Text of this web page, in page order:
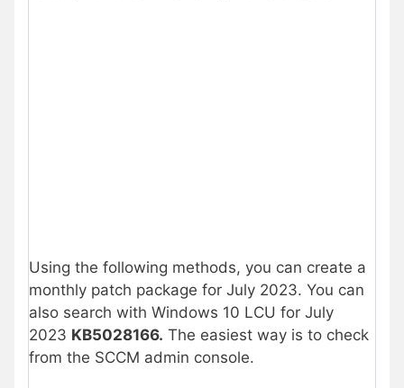
Using the following methods, you can create a
monthly patch package for July 2023. You can
also search with Windows 10 LCU for July
2023 KB5028166. The easiest way is to check
from the SCCM admin console.